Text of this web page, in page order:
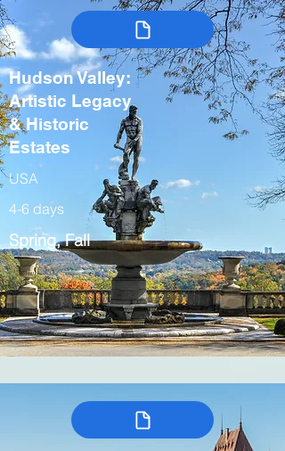
Hudson Valley:
Artistic Legacy
& Historic
Estates
USA
4-6 days
Spring, Fall